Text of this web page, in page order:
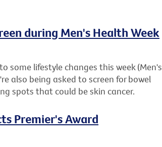
during Men's Health Week
some lifestyle changes this week (Men's
also being asked to screen for bowel
spots that could be skin cancer.
Premier's Award